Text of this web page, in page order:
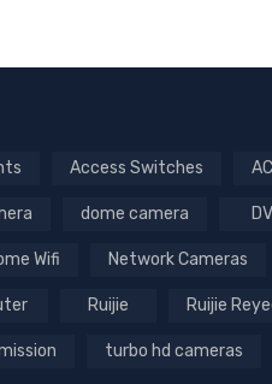
Access Switches
dome camera
Wifi Network Cameras
Ruijie Ruijie
turbo hd cameras